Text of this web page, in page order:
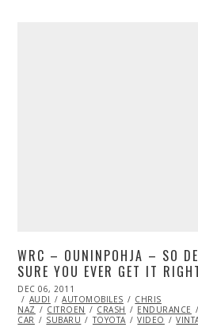
WRC – OUNINPOHJA – SO
SURE YOU EVER GET IT
POSTED
ON
DEC 06, 2011
24,
2013
AUDI AUTOMOBILES
CHRIS
NAZ
CITROEN CRASH ENDURANCE
CAR
SUBARU TOYOTA VIDEO